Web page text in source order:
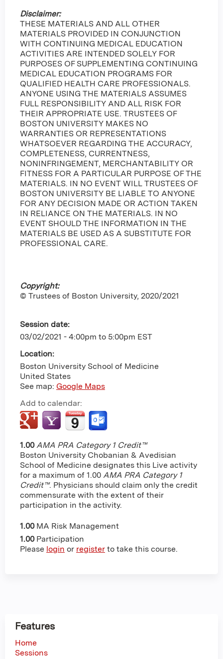
Disclaimer:
THESE MATERIALS AND ALL OTHER
MATERIALS PROVIDED IN CONJUNCTION
WITH CONTINUING MEDICAL EDUCATION
ACTIVITIES ARE INTENDED SOLELY FOR
PURPOSES OF SUPPLEMENTING CONTINUING
MEDICAL EDUCATION PROGRAMS FOR
QUALIFIED HEALTH CARE PROFESSIONALS.
ANYONE USING THE MATERIALS ASSUMES
FULL RESPONSIBILITY AND ALL RISK FOR
THEIR APPROPRIATE USE. TRUSTEES OF
BOSTON UNIVERSITY MAKES NO
WARRANTIES OR REPRESENTATIONS
WHATSOEVER REGARDING THE ACCURACY,
COMPLETENESS, CURRENTNESS,
NONINFRINGEMENT, MERCHANTABILITY OR
FITNESS FOR A PARTICULAR PURPOSE OF THE
MATERIALS. IN NO EVENT WILL TRUSTEES OF
BOSTON UNIVERSITY BE LIABLE TO ANYONE
FOR ANY DECISION MADE OR ACTION TAKEN
IN RELIANCE ON THE MATERIALS. IN NO
EVENT SHOULD THE INFORMATION IN THE
MATERIALS BE USED AS A SUBSTITUTE FOR
PROFESSIONAL CARE.
Copyright:
© Trustees of Boston University, 2020/2021
Session date:
03/02/2021 - 4:00pm to 5:00pm EST
Location:
Boston University School of Medicine
United States
See map: Google Maps
Add to calendar:
1.00 AMA PRA Category 1 Credit™
Boston University Chobanian & Avedisian
School of Medicine designates this Live activity
for a maximum of 1.00 AMA PRA Category 1
Credit™. Physicians should claim only the credit
commensurate with the extent of their
participation in the activity.
1.00 MA Risk Management
1.00 Participation
Please login or register to take this course.
Features
Home
Sessions